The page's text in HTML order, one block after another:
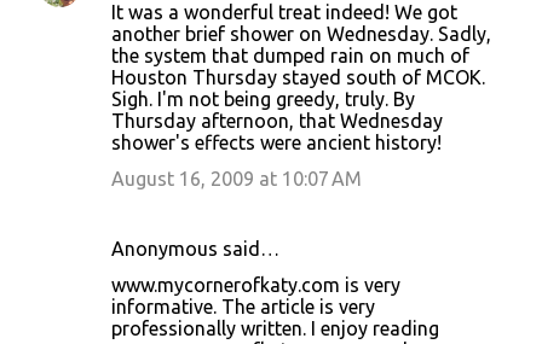
It was a wonderful treat indeed! We got
another brief shower on Wednesday. Sadly,
the system that dumped rain on much of
Houston Thursday stayed south of MCOK.
Sigh. I'm not being greedy, truly. By
Thursday afternoon, that Wednesday
shower's effects were ancient history!
August 16, 2009 at 10:07 AM
Anonymous said…
www.mycornerofkaty.com is very
informative. The article is very
professionally written. I enjoy reading